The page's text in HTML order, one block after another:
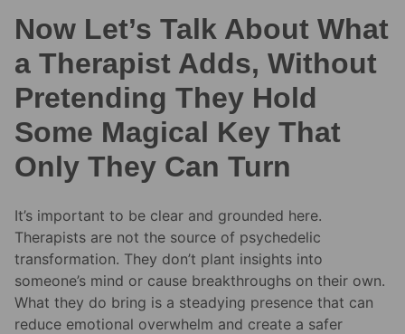
Now Let’s Talk About What
a Therapist Adds, Without
Pretending They Hold
Some Magical Key That
Only They Can Turn
It’s important to be clear and grounded here.
Therapists are not the source of psychedelic
transformation. They don’t plant insights into
someone’s mind or cause breakthroughs on their own.
What they do bring is a steadying presence that can
reduce emotional overwhelm and create a safer